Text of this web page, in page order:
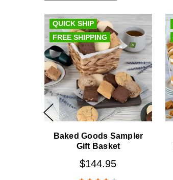
QUICK SHIP
FREE SHIPPING
Baked Goods Sampler
Gift Basket
$144.95